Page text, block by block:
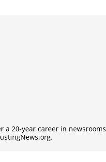
a 20-year career in newsrooms